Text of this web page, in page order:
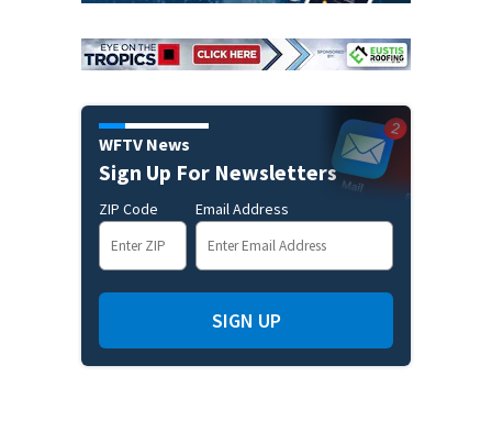
WFTV News
Sign Up For Newsletters
ZIP Code Email Address
SIGN UP